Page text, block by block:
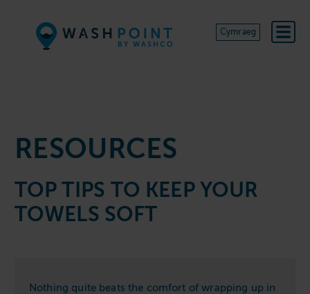
Cymraeg
RESOURCES
TOP TIPS TO KEEP YOUR
TOWELS SOFT
Nothing quite beats the comfort of wrapping up in